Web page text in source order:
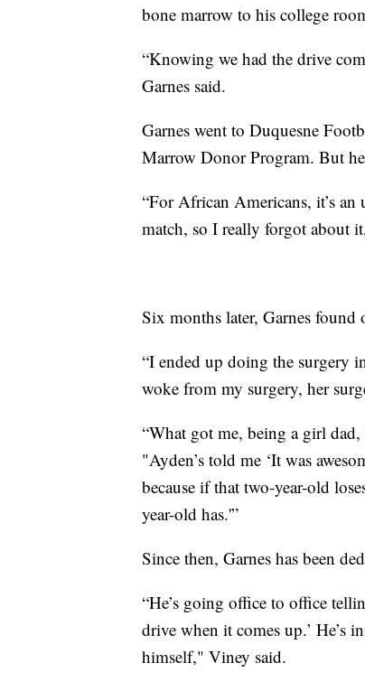
bone marrow to his college
“Knowing we had the drive
Garnes said.
Garnes went to Duquesne
Marrow Donor Program. But he
“For African Americans, it’s an
match, so I really forgot about
Six months later, Garnes found
“I ended up doing the surgery
woke from my surgery, her
“What got me, being a girl
"Ayden’s told me ‘It was
because if that two-year-old
year-old has.'”
Since then, Garnes has been
“He’s going office to office
drive when it comes up.’ He’s
himself," Viney said.